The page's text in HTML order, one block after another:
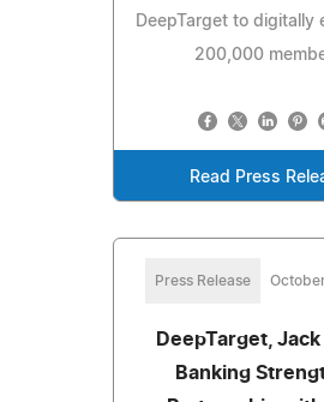
DeepTarget to digitally
200,000
Read Press
Press Release
DeepTarget,
Banking